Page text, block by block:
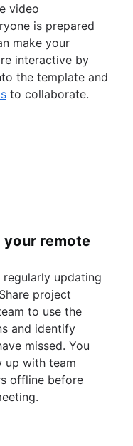
video
is prepared
make your
interactive by
the template and
to collaborate.
remote
updating
project
to use the
and identify
missed. You
up with team
offline before